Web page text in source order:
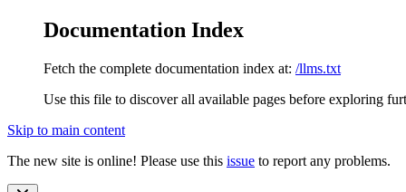
Documentation Index
Fetch the complete documentation index at: /llms.txt
Use this file to discover all available pages before exploring
Skip to main content
The new site is online! Please use this issue to report any problems.